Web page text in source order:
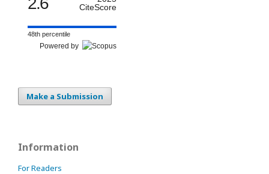
CiteScore
48th percentile
Powered by
Make a Submission
Information
For Readers